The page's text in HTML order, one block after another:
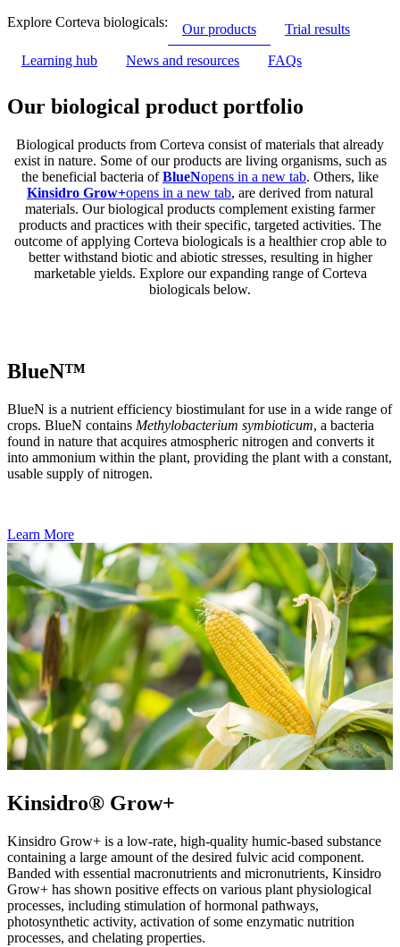
Explore Corteva biologicals:
Our products Trial results
Learning hub News and resources FAQs
Our biological product portfolio
Biological products from Corteva consist of materials that already
exist in nature. Some of our products are living organisms, such as
the beneficial bacteria ofBlueNopens in a new tab. Others, like
Kinsidro Grow+opens in a new tab, are derived from natural
materials. Our biological products complement existing farmer
products and practices with their specific, targeted activities. The
outcome of applying Corteva biologicals is a healthier crop able to
better withstand biotic and abiotic stresses, resulting in higher
marketable yields. Explore our expanding range of Corteva
biologicals below.
BlueN™
BlueN is a nutrient efficiency biostimulant for use in a wide range of
crops. BlueN contains Methylobacterium symbioticum, a bacteria
found in nature that acquires atmospheric nitrogen and converts it
into ammonium within the plant, providing the plant with a constant,
usable supply of nitrogen.
Learn More
Kinsidro® Grow+
Kinsidro Grow+ is a low-rate, high-quality humic-based substance
containing a large amount of the desired fulvic acid component.
Banded with essential macronutrients and micronutrients, Kinsidro
Grow+ has shown positive effects on various plant physiological
processes, including stimulation of hormonal pathways,
photosynthetic activity, activation of some enzymatic nutrition
processes, and chelating properties.